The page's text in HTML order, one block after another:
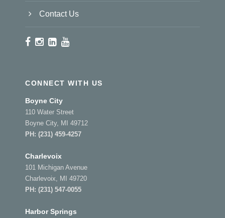
Contact Us
CONNECT WITH US
Boyne City
110 Water Street
Boyne City, MI 49712
PH: (231) 459-4257
Charlevoix
101 Michigan Avenue
Charlevoix, MI 49720
PH: (231) 547-0055
Harbor Springs